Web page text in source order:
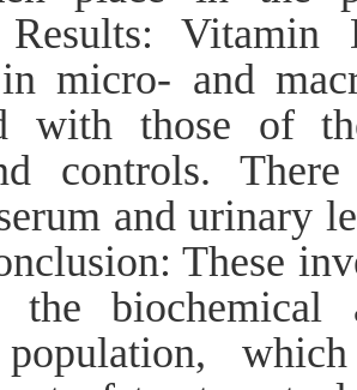
Results:
micro- and
with those of
controls.
and urinary
These
the